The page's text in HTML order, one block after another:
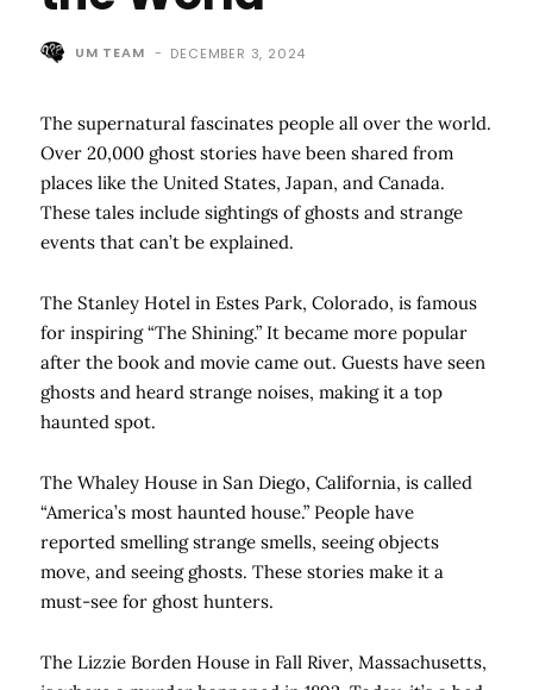
UM TEAM - DECEMBER 3, 2024
The supernatural fascinates people all over the world.
Over 20,000 ghost stories have been shared from
places like the United States, Japan, and Canada.
These tales include sightings of ghosts and strange
events that can’t be explained.
The Stanley Hotel in Estes Park, Colorado, is famous
for inspiring “The Shining.” It became more popular
after the book and movie came out. Guests have seen
ghosts and heard strange noises, making it a top
haunted spot.
The Whaley House in San Diego, California, is called
“America’s most haunted house.” People have
reported smelling strange smells, seeing objects
move, and seeing ghosts. These stories make it a
must-see for ghost hunters.
The Lizzie Borden House in Fall River, Massachusetts,